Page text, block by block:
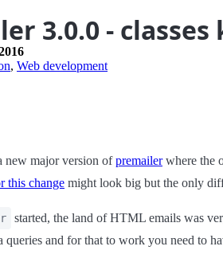
3.0.0 -
, Web development
new major version ofpremailerwhere the
this change might look big but the only
started, the land of HTML emails was
queries and for that to work you need to